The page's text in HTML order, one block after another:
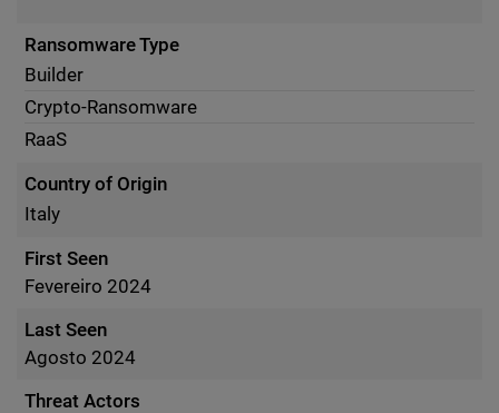
Ransomware Type
Builder
Crypto-Ransomware
RaaS
Country of Origin
Italy
First Seen
Fevereiro 2024
Last Seen
Agosto 2024
Threat Actors